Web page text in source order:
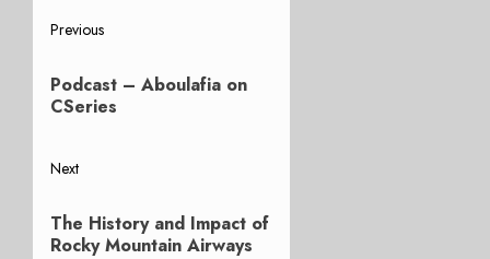
Post
navigation
Previous
post:
Podcast – Aboulafia on
CSeries
Next
post:
The History and Impact of
Rocky Mountain Airways